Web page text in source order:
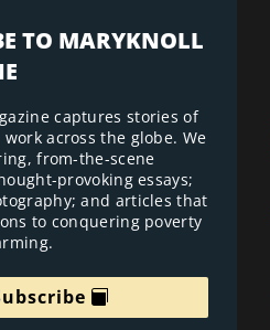
TO MARYKNOLL
captures stories of
work across the globe. We
from-the-scene
provoking essays;
and articles that
to conquering poverty